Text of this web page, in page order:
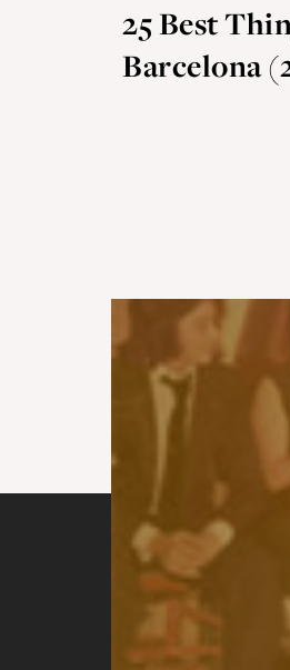
25 Best
Barcelona